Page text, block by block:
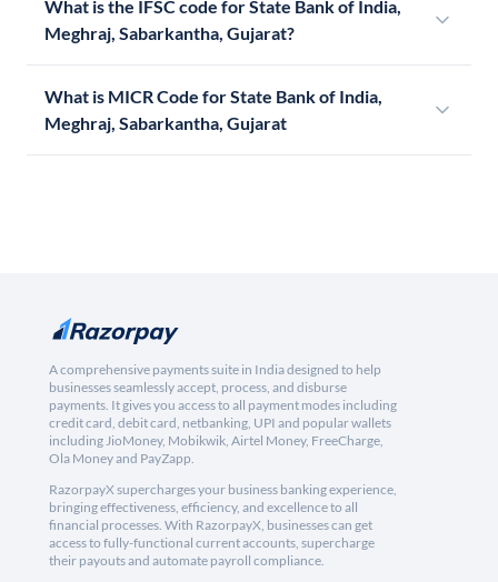
What is the IFSC code for State Bank of India,
Meghraj, Sabarkantha, Gujarat?
What is MICR Code for State Bank of India,
Meghraj, Sabarkantha, Gujarat
A comprehensive payments suite in India designed to help
businesses seamlessly accept, process, and disburse
payments. It gives you access to all payment modes including
credit card, debit card, netbanking, UPI and popular wallets
including JioMoney, Mobikwik, Airtel Money, FreeCharge,
Ola Money and PayZapp.
RazorpayX supercharges your business banking experience,
bringing effectiveness, efficiency, and excellence to all
financial processes. With RazorpayX, businesses can get
access to fully-functional current accounts, supercharge
their payouts and automate payroll compliance.